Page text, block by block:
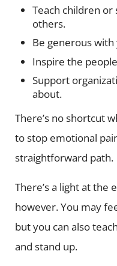
Teach children
others.
Be generous
Inspire the
Support
about.
There’s no shortcut
to stop emotional
straightforward path.
There’s a light at the
however. You may
but you can also
and stand up.